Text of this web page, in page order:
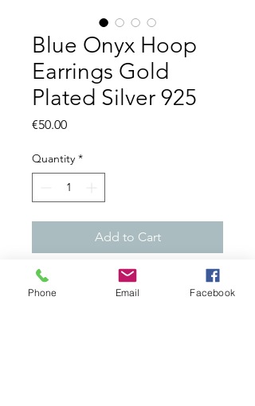
Blue Onyx Hoop
Earrings Gold
Plated Silver 925
€50.00Price
Quantity *
Add to Cart
=> Gemstone: Blue Onyx
=> Made from Brass - Nickel
Phone Email Facebook